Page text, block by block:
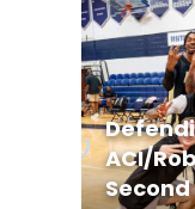
ACI/